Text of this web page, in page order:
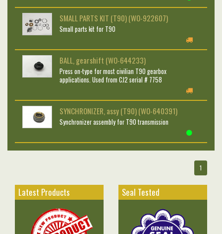
SMALL PARTS KIT (T90) (WO-922607)
Small parts kit for T90
BALL, gearshift (WO-644233)
Press on-type for most civilian T90 gearbox
applications. Used from CJ2 serial # 7758
SYNCHRONIZER, assy (T90) (WO-640391)
Synchronizer assembly for T90 transmission
1
Latest Products Seal Tested